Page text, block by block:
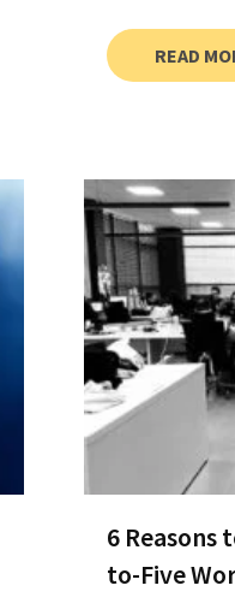
READ
6 Reasons
to-Five